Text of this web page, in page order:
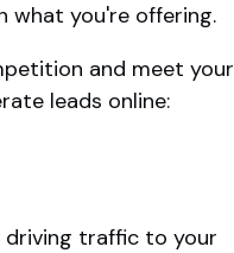
what you're offering.
and meet your
leads online:
driving traffic to your